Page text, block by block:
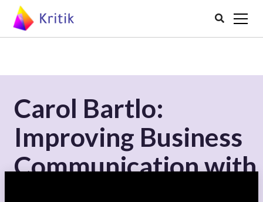

Carol Bartlo:
Improving Business
Communication with